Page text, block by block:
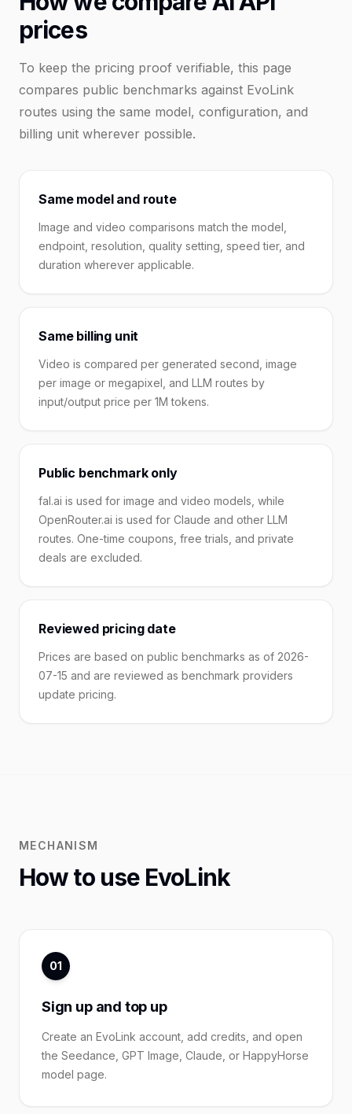
prices
To keep the pricing proof verifiable, this page
compares public benchmarks against EvoLink
routes using the same model, configuration, and
billing unit wherever possible.
Same model and route
Image and video comparisons match the model,
endpoint, resolution, quality setting, speed tier, and
duration wherever applicable.
Same billing unit
Video is compared per generated second, image
per image or megapixel, and LLM routes by
input/output price per 1M tokens.
Public benchmark only
fal.ai is used for image and video models, while
OpenRouter.ai is used for Claude and other LLM
routes. One-time coupons, free trials, and private
deals are excluded.
Reviewed pricing date
Prices are based on public benchmarks as of 2026-
07-15 and are reviewed as benchmark providers
update pricing.
MECHANISM
How to use EvoLink
01
Sign up and top up
Create an EvoLink account, add credits, and open
the Seedance, GPT Image, Claude, or HappyHorse
model page.